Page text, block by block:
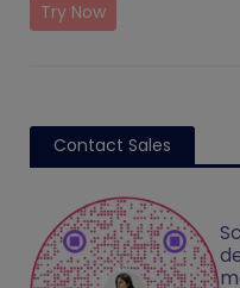
Try Now
Contact Sales